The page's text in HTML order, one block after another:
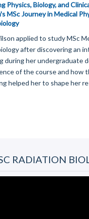
Physics, Biology, and
MSc Journey in Medical
applied to study MSc
after discovering an
during her undergraduate
of the course and how
helped her to shape her
RADIATION